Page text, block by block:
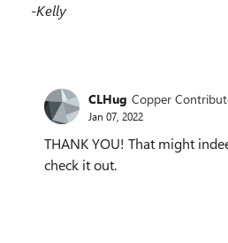
-Kelly
CLHug Copper
Jan 07, 2022
THANK YOU! That might
check it out.